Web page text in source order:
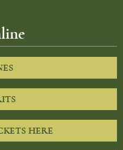
HERE